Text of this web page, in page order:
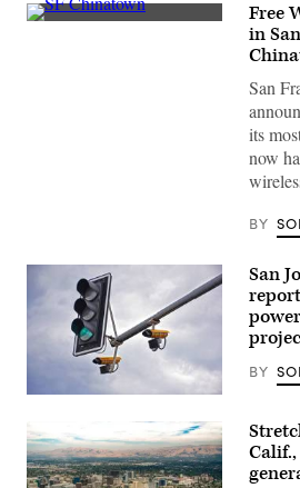
(Getty
Free
in
San
its
now
BY
San
BY